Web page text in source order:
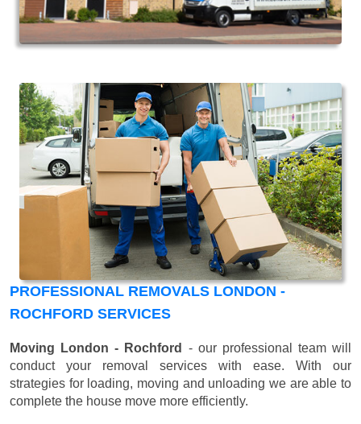
PROFESSIONAL REMOVALS LONDON -
ROCHFORD SERVICES
Moving London - Rochford
- our professional team will
conduct your removal services with ease. With our
strategies for loading, moving and unloading we are able to
complete the house move more efficiently.